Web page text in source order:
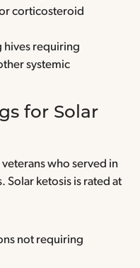
corticosteroid
hives requiring
systemic
for Solar
who served in
Solar ketosis is rated at
not requiring